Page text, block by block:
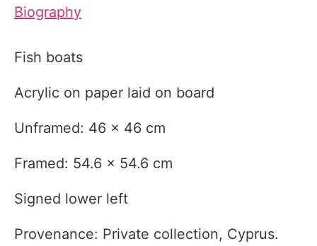
Biography
Fish boats
Acrylic on paper laid on board
Unframed: 46 x 46 cm
Framed: 54.6 x 54.6 cm
Signed lower left
Provenance: Private collection, Cyprus.